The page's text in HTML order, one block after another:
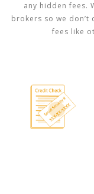
any hidden fees.
brokers so we don’t
fees like